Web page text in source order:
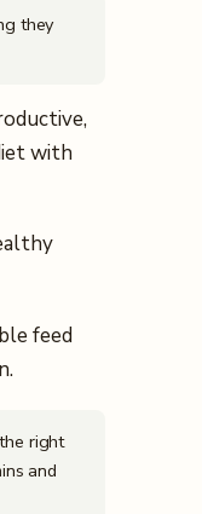
they
with
feed
right
and